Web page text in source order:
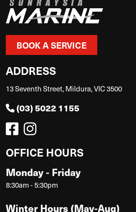
BOOK A SERVICE
ADDRESS
13 Seventh Street, Mildura, VIC 3500
(03) 5022 1155
OFFICE HOURS
Monday - Friday
8:30am - 5:30pm
Winter Hours (May-Aug)